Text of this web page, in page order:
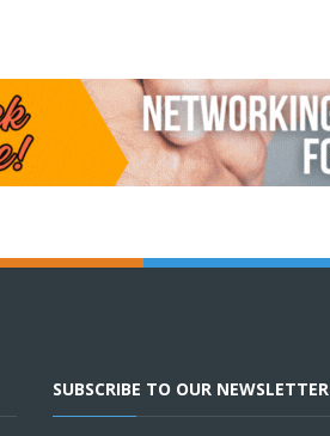
SUBSCRIBE TO OUR NEWSLETTER